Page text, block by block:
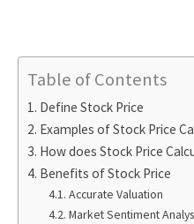
Table of Contents
Define Stock Price
Examples of Stock Price
How does Stock Price
Benefits of Stock Price
Accurate Valuation
Market Sentiment